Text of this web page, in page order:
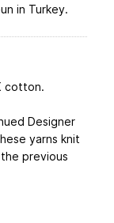
in Turkey.
cotton.
Designer
yarns knit
previous